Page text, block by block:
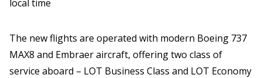
local time
The new flights are operated with modern Boeing 737
MAX8 and Embraer aircraft, offering two class of
service aboard – LOT Business Class and LOT Economy